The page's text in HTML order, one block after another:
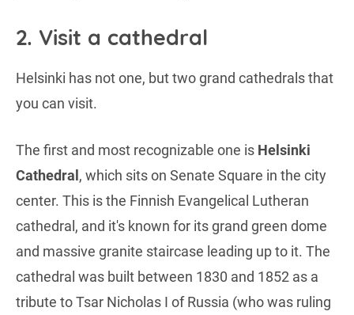
2. Visit a cathedral
Helsinki has not one, but two grand cathedrals that
you can visit.
The first and most recognizable one is Helsinki
Cathedral , which sits on Senate Square in the city
center. This is the Finnish Evangelical Lutheran
cathedral, and it's known for its grand green dome
and massive granite staircase leading up to it. The
cathedral was built between 1830 and 1852 as a
tribute to Tsar Nicholas I of Russia (who was ruling